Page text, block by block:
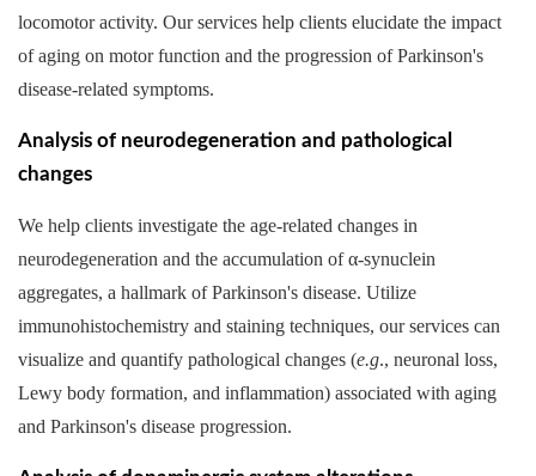
locomotor activity. Our services help clients elucidate the impact
of aging on motor function and the progression of Parkinson's
disease-related symptoms.
Analysis of neurodegeneration and pathological
changes
We help clients investigate the age-related changes in
neurodegeneration and the accumulation of α-synuclein
aggregates, a hallmark of Parkinson's disease. Utilize
immunohistochemistry and staining techniques, our services can
visualize and quantify pathological changes (e.g., neuronal loss,
Lewy body formation, and inflammation) associated with aging
and Parkinson's disease progression.